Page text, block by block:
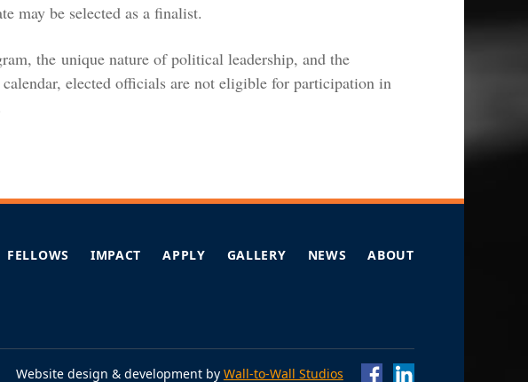
may be selected as a finalist.
the unique nature of political leadership, and the
elected officials are not eligible for participation in
FELLOWS IMPACT APPLY GALLERY NEWS ABOUT
Website design & development by Wall-to-Wall Studios Omidyar Fellows
Omidyar Fellows